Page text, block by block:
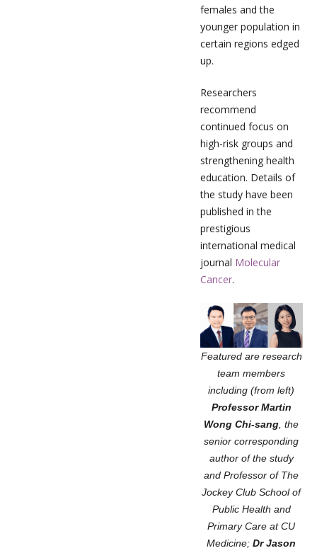
females and the
younger population in
certain regions edged
up.
Researchers
recommend
continued focus on
high-risk groups and
strengthening health
education. Details of
the study have been
published in the
prestigious
international medical
journal Molecular
Cancer.
Featured are research
team members
including (from left)
Professor Martin
Wong Chi-sang , the
senior corresponding
author of the study
and Professor of The
Jockey Club School of
Public Health and
Primary Care at CU
Medicine;Dr Jason